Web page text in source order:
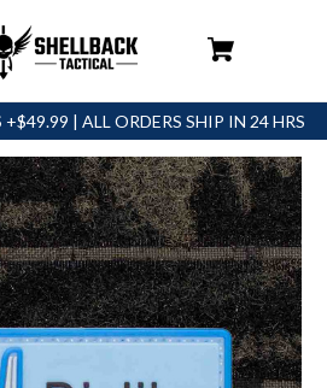
+$49.99 | ALL ORDERS SHIP IN 24 HRS